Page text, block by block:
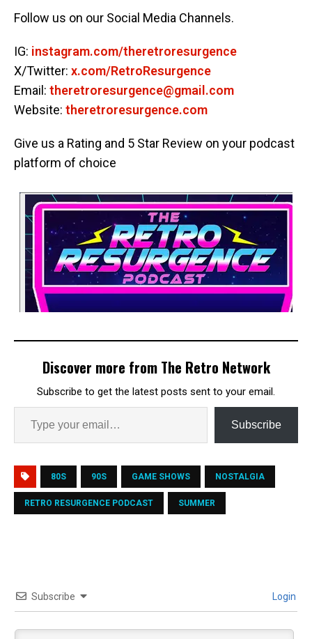
Follow us on our Social Media Channels.
IG: instagram.com/theretroresurgence
X/Twitter: x.com/RetroResurgence
Email: theretroresurgence@gmail.com
Website: theretroresurgence.com
Give us a Rating and 5 Star Review on your podcast
platform of choice
Discover more from The Retro Network
Subscribe to get the latest posts sent to your email.
Subscribe
80S 90S GAME SHOWS NOSTALGIA
RETRO RESURGENCE PODCAST SUMMER
Subscribe Login